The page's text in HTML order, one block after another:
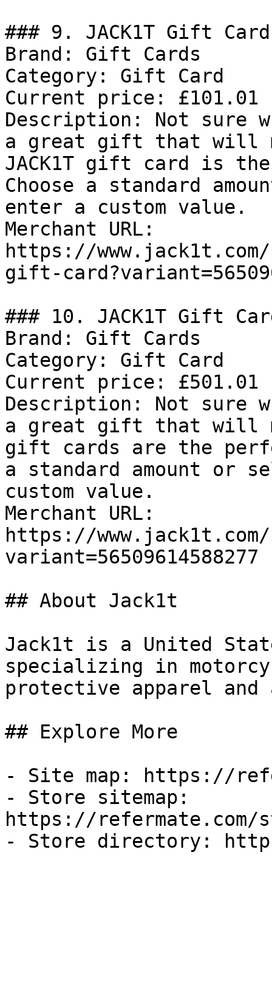
### 9. JACK1T Gift Card
Brand: Gift Cards
Category: Gift Card
Current price: £101.01
Description: Not sure
a great gift that will
JACK1T gift card is
Choose a standard
enter a custom value.
Merchant URL:
https://
gift-
### 10. JACK1T Gift
Brand: Gift Cards
Category: Gift Card
Current price: £501.01
Description: Not sure
a great gift that will
gift cards are the
a standard amount or
custom value.
Merchant URL:
https://
variant=56509614588277
## About Jack1t
Jack1t is a United
specializing in
protective apparel
## Explore More
- Site map: https://
- Store sitemap:
https://refermate.com/
- Store directory: